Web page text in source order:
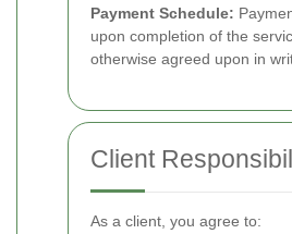
Payment Schedule:
upon completion of the
otherwise agreed upon in
Client
As a client, you agree to: